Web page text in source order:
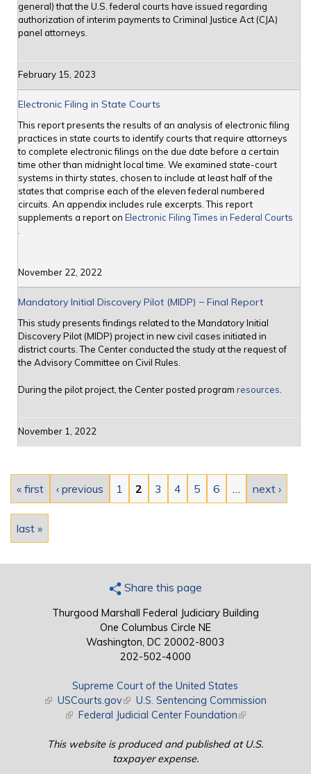
general) that the U.S. federal courts have issued regarding
authorization of interim payments to Criminal Justice Act (CJA)
panel attorneys.
February 15, 2023
Electronic Filing in State Courts
This report presents the results of an analysis of electronic filing
practices in state courts to identify courts that require attorneys
to complete electronic filings on the due date before a certain
time other than midnight local time. We examined state-court
systems in thirty states, chosen to include at least half of the
states that comprise each of the eleven federal numbered
circuits. An appendix includes rule excerpts. This report
supplements a report on Electronic Filing Times in Federal Courts
November 22, 2022
Mandatory Initial Discovery Pilot (MIDP) − Final Report
This study presents findings related to the Mandatory Initial
Discovery Pilot (MIDP) project in new civil cases initiated in
district courts. The Center conducted the study at the request of
the Advisory Committee on Civil Rules.
During the pilot project, the Center posted program resources
November 1, 2022
« first ‹ previous 1 2 3 4 5 6 … next ›
last »
Share this page
Thurgood Marshall Federal Judiciary Building
One Columbus Circle NE
Washington, DC 20002-8003
202-502-4000
Supreme Court of the United States
(link is external)
USCourts.gov(link is external)
U.S. Sentencing Commission
(link is external)
Federal Judicial Center Foundation(link is external)
This website is produced and published at U.S.
taxpayer expense.